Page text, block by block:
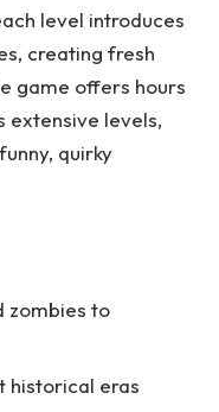
level introduces
creating fresh
game offers hours
levels,
quirky
zombies to
historical eras